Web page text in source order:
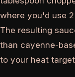
where you'd use
The resulting
than cayenne-
to your heat